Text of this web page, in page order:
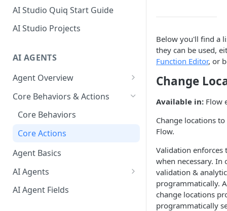
AI Studio Quiq Start Guide
AI Studio Projects
AI AGENTS
Agent Overview
Flow Editor
Chat Panel
Debug Workbench
Prompt Panel
Function Editor
Tools Panel
Core Behaviors & Actions
Core Behaviors
Core Actions
Agent Basics
AI Agents
Behaviors
AI Agent Fields
Below you'll find a
they can be used,
Function Editor, or
Change
Available in: Flow
Change locations
Flow.
Validation enforces
when necessary.
validation &
programmatically.
change locations
programmatically